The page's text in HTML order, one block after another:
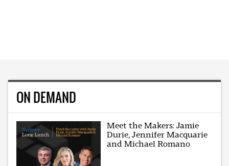
ON DEMAND
Meet the Makers: Jamie
Durie, Jennifer Macquarie
and Michael Romano